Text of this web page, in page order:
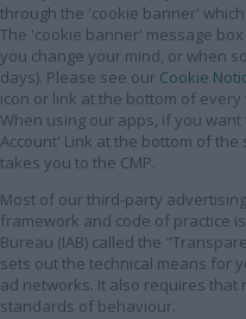
through the 'cookie banner'
The 'cookie banner' message
you change your mind, or when
days). Please see our Cookie
icon or link at the bottom of
When using our apps, if you
Account' Link at the bottom of
takes you to the CMP.
Most of our third-party
framework and code of practice
Bureau (IAB) called the
sets out the technical means for
ad networks. It also requires that
standards of behaviour.